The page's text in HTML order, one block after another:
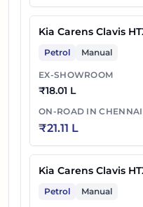
Kia Carens Clavis
Petrol Manual
EX-SHOWROOM
₹18.01 L
ON-ROAD INCHENNAI
₹21.11 L
Kia Carens Clavis
Petrol Manual